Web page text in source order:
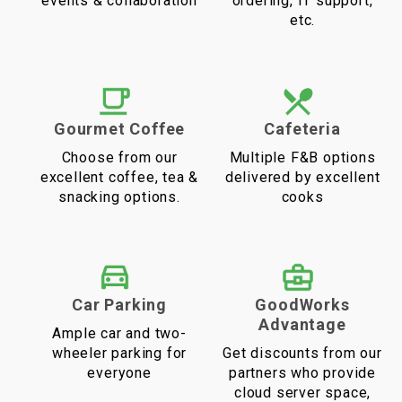
etc.
Gourmet Coffee
Choose from our
excellent coffee, tea &
snacking options.
Cafeteria
Multiple F&B options
delivered by excellent
cooks
Car Parking
Ample car and two-
wheeler parking for
everyone
GoodWorks
Advantage
Get discounts from our
partners who provide
cloud server space,